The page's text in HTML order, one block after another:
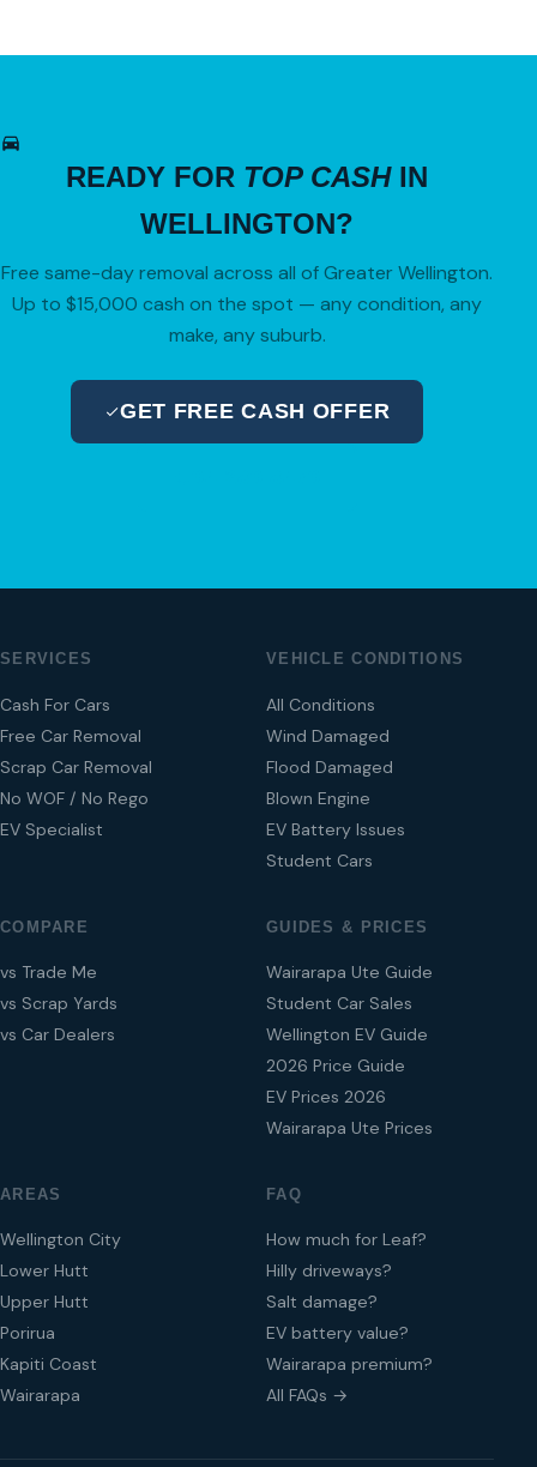
READY FOR TOP CASHIN
WELLINGTON?
Free same-day removal across all of Greater Wellington.
Up to $15,000 cash on the spot — any condition, any
make, any suburb.
GET FREE CASH OFFER
SERVICES
Cash For Cars
Free Car Removal
Scrap Car Removal
No WOF / No Rego
EV Specialist
VEHICLE CONDITIONS
All Conditions
Wind Damaged
Flood Damaged
Blown Engine
EV Battery Issues
Student Cars
COMPARE
vs Trade Me
vs Scrap Yards
vs Car Dealers
GUIDES & PRICES
Wairarapa Ute Guide
Student Car Sales
Wellington EV Guide
2026 Price Guide
EV Prices 2026
Wairarapa Ute Prices
AREAS
Wellington City
Lower Hutt
Upper Hutt
Porirua
Kapiti Coast
Wairarapa
FAQ
How much for Leaf?
Hilly driveways?
Salt damage?
EV battery value?
Wairarapa premium?
All FAQs →